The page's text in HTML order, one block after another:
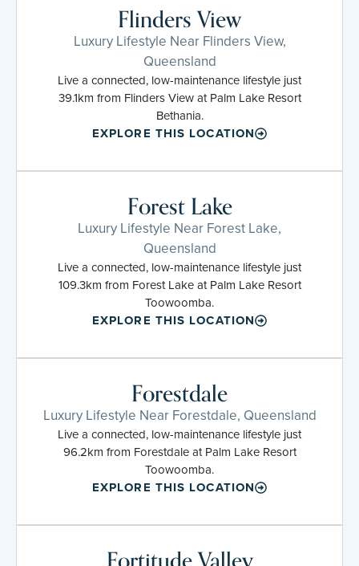
Flinders View
Luxury Lifestyle Near Flinders View,
Queensland
Live a connected, low-maintenance lifestyle just
39.1km from Flinders View at Palm Lake Resort
Bethania.
EXPLORE THIS LOCATION
Forest Lake
Luxury Lifestyle Near Forest Lake,
Queensland
Live a connected, low-maintenance lifestyle just
109.3km from Forest Lake at Palm Lake Resort
Toowoomba.
EXPLORE THIS LOCATION
Forestdale
Luxury Lifestyle Near Forestdale, Queensland
Live a connected, low-maintenance lifestyle just
96.2km from Forestdale at Palm Lake Resort
Toowoomba.
EXPLORE THIS LOCATION